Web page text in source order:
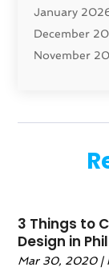
Construction
Contractor
Custom
Education(1)
Electricians
Fire And
Fireplace
January
December
November
August 2025
(5)
February
January
3 Things to
Design in
Mar 30, 2020|